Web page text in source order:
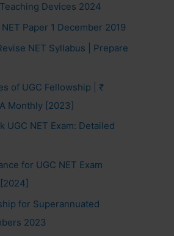
Devices 2024
Paper 1 December 2019
NET Syllabus | Prepare
of UGC Fellowship | ₹
Monthly [2023]
UGC NET Exam: Detailed
for UGC NET Exam
for Superannuated
2023